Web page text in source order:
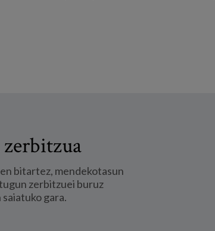
bitartez, mendekotasun
zerbitzuei buruz
gara.